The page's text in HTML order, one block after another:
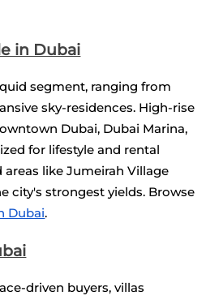
in Dubai
segment, ranging from
sky-residences. High-rise
Dubai, Dubai Marina,
for lifestyle and rental
like Jumeirah Village
city's strongest yields. Browse
Dubai.
driven buyers, villas